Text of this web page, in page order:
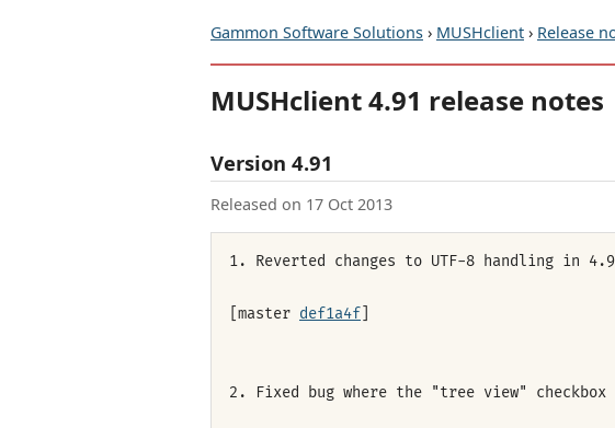
Gammon Software Solutions › MUSHclient › Release
MUSHclient 4.91 release notes
Version 4.91
Released on 17 Oct 2013
1. Reverted changes to UTF-8 handling in
[master def1a4f
2. Fixed bug where the "tree view"